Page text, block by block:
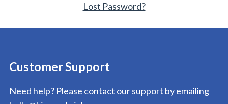
Lost Password?
Customer Support
Need help? Please contact our support by emailing